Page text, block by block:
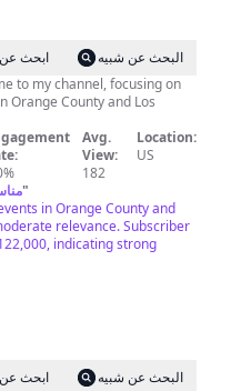
ابحث
البحث عن شبيه
to my channel, focusing on
Orange County and Los
Avg.
View:
182
Location:
US
"
in Orange County and
relevance. Subscriber
indicating strong
ابحث
البحث عن شبيه